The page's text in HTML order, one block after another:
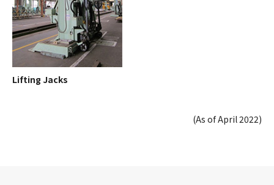
Lifting Jacks
(As of April 2022)